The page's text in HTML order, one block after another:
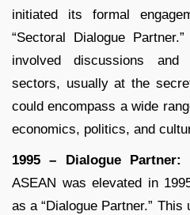
initiated its formal
“Sectoral Dialogue
involved discussions
sectors, usually at the
could encompass a wide
economics, politics, and
1995 – Dialogue Partner:
ASEAN was elevated in
as a “Dialogue Partner.”